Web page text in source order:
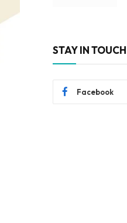
STAY IN TOUCH
Facebook